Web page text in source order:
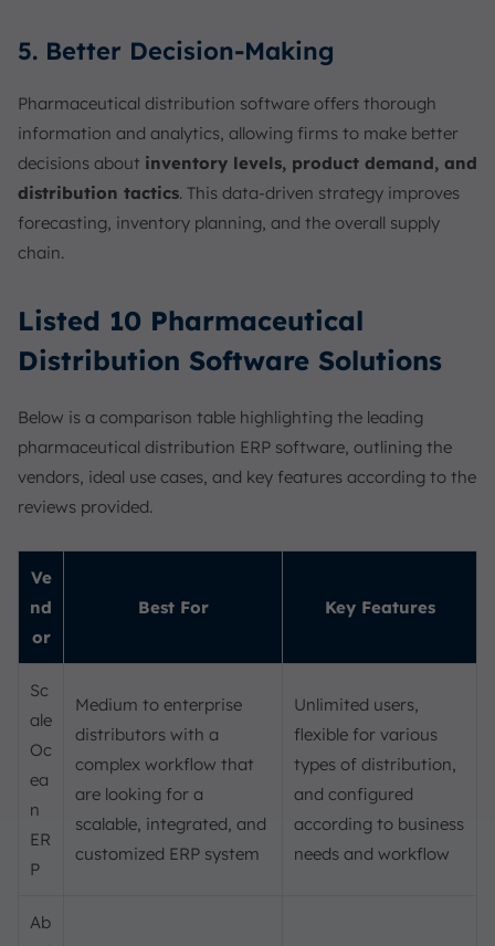
5. Better Decision-Making
Pharmaceutical distribution software offers thorough
information and analytics, allowing firms to make better
decisions about inventory levels, product demand, and
distribution tactics. This data-driven strategy improves
forecasting, inventory planning, and the overall supply
chain.
Listed 10 Pharmaceutical
Distribution Software Solutions
Below is a comparison table highlighting the leading
pharmaceutical distribution ERP software, outlining the
vendors, ideal use cases, and key features according to the
reviews provided.
Ve
nd
or
Best For Key Features
Sc
ale
Oc
ea
n
ER
P
Medium to enterprise
distributors with a
complex workflow that
are looking for a
scalable, integrated, and
customized ERP system
Unlimited users,
flexible for various
types of distribution,
and configured
according to business
needs and workflow
Ab